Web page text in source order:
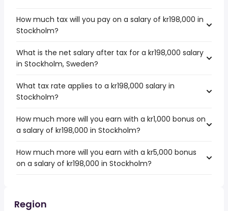
How much tax will you pay on a salary of kr198,000 in
Stockholm?
What is the net salary after tax for a kr198,000 salary
in Stockholm, Sweden?
What tax rate applies to a kr198,000 salary in
Stockholm?
How much more will you earn with a kr1,000 bonus on
a salary of kr198,000 in Stockholm?
How much more will you earn with a kr5,000 bonus
on a salary of kr198,000 in Stockholm?
Region